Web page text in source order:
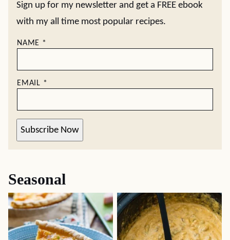
Sign up for my newsletter and get a FREE ebook
with my all time most popular recipes.
NAME *
EMAIL *
Subscribe Now
Seasonal